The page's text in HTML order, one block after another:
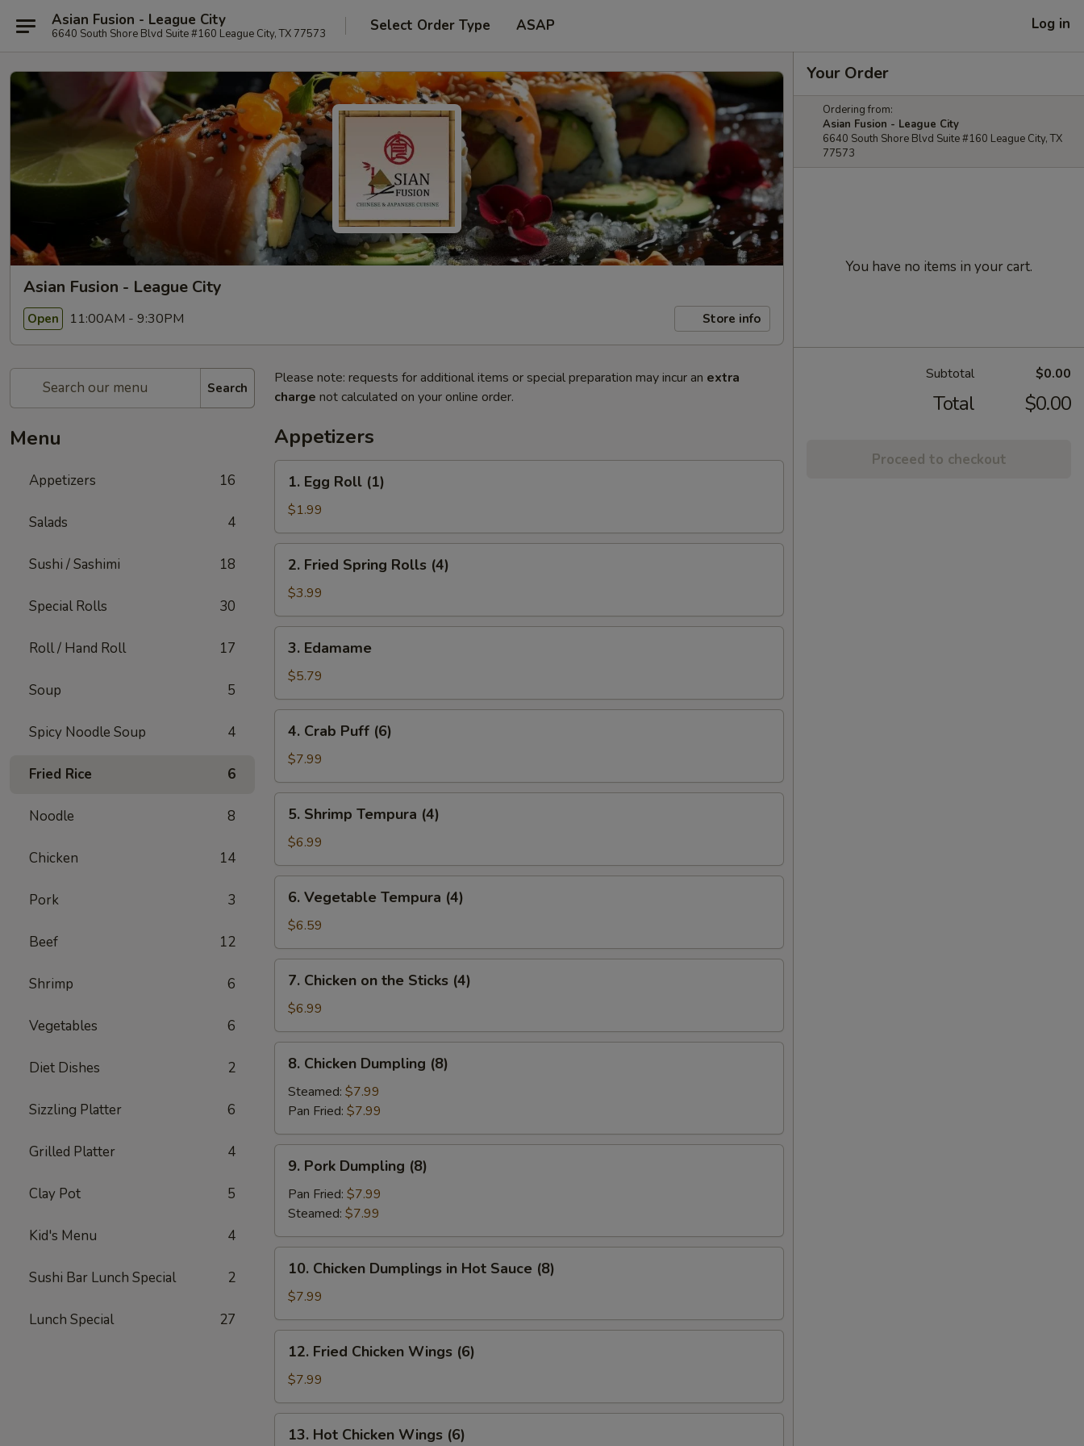
Asian Fusion - League City
6640 South Shore Blvd Suite #160 League City, TX 77573 Select Order Type ASAP Log in
Asian Fusion - League City
Open 11:00AM - 9:30PM Store info
Search
Menu
Appetizers 16
Salads 4
Sushi / Sashimi 18
Special Rolls 30
Roll / Hand Roll 17
Soup 5
Spicy Noodle Soup 4
Fried Rice 6
Noodle 8
Chicken 14
Pork 3
Beef 12
Shrimp 6
Vegetables 6
Diet Dishes 2
Sizzling Platter 6
Grilled Platter 4
Clay Pot 5
Kid's Menu 4
Sushi Bar Lunch Special 2
Lunch Special 27
Please note: requests for additional items or special preparation may incur an extra
charge not calculated on your online order.
Appetizers
Egg
Roll
(1)
1. Egg Roll (1)
$1.99
Fried
Spring
Rolls
(4)
2. Fried Spring Rolls (4)
$3.99
Edamame
3. Edamame
$5.79
Crab
Puff
(6)
4. Crab Puff (6)
$7.99
Shrimp
Tempura
(4)
5. Shrimp Tempura (4)
$6.99
Vegetable
Tempura
(4)
6. Vegetable Tempura (4)
$6.59
Chicken
the
Sticks
(4)
7. Chicken on the Sticks (4)
$6.99
Chicken
Dumpling
(8)
8. Chicken Dumpling (8)
Steamed: $7.99
Pan Fried: $7.99
Pork
Dumpling
(8)
9. Pork Dumpling (8)
Pan Fried: $7.99
Steamed: $7.99
Chicken
Dumplings
in
Hot
Sauce
(8)
10. Chicken Dumplings in Hot Sauce (8)
$7.99
Fried
Chicken
Wings
(6)
12. Fried Chicken Wings (6)
$7.99
Hot13. Hot Chicken Wings (6)
Your Order
Ordering from:
Asian Fusion - League City
6640 South Shore Blvd Suite #160 League City, TX
77573
You have no items in your cart.
Subtotal $0.00
Total $0.00
Proceed to checkout